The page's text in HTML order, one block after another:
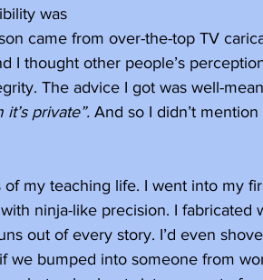
was
came from over-the-top TV
I thought other people’s
The advice I got was well-
private”. And so I didn’t
my teaching life. I went into my
ninja-like precision. I fabricated
out of every story. I’d even
we bumped into someone from